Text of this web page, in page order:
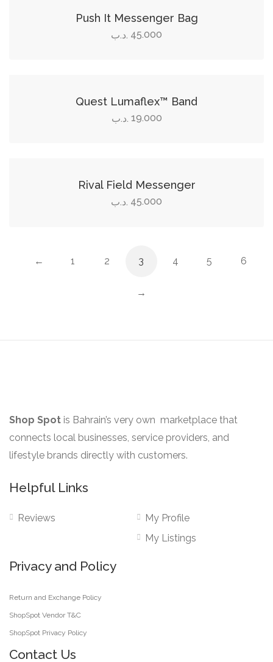
Push It Messenger Bag
45.000 .د.ب
Quest Lumaflex™ Band
19.000 .د.ب
Rival Field Messenger
45.000 .د.ب
← 1 2 3 4 5 6
→
Shop Spot is Bahrain’s very own marketplace that
connects local businesses, service providers, and
lifestyle brands directly with customers.
Helpful Links
Reviews
My Profile
My Listings
Privacy and Policy
Return and Exchange Policy
ShopSpot Vendor T&C
ShopSpot Privacy Policy
Contact Us